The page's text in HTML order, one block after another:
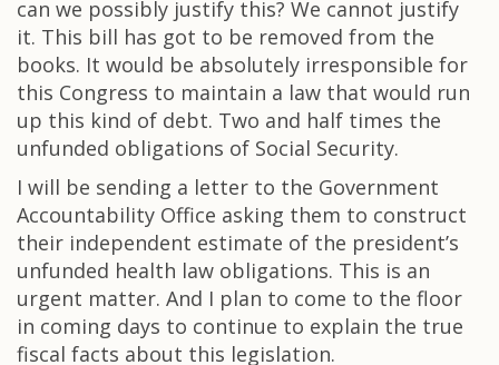
can we possibly justify this? We cannot justify
it. This bill has got to be removed from the
books. It would be absolutely irresponsible for
this Congress to maintain a law that would run
up this kind of debt. Two and half times the
unfunded obligations of Social Security.
I will be sending a letter to the Government
Accountability Office asking them to construct
their independent estimate of the president’s
unfunded health law obligations. This is an
urgent matter. And I plan to come to the floor
in coming days to continue to explain the true
fiscal facts about this legislation.